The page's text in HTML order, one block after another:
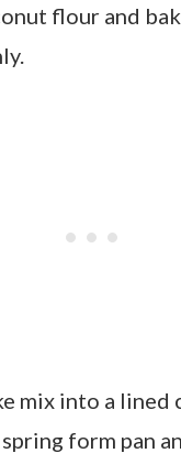
flour and
mix into a lined
form pan